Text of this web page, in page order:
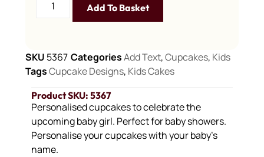
Product SKU: 5367
Personalised cupcakes to celebrate the
upcoming baby girl. Perfect for baby showers.
Personalise your cupcakes with your baby’s
name.
Add To Basket
SKU 5367 CategoriesAdd Text,Cupcakes, Kids
TagsCupcake Designs, Kids Cakes